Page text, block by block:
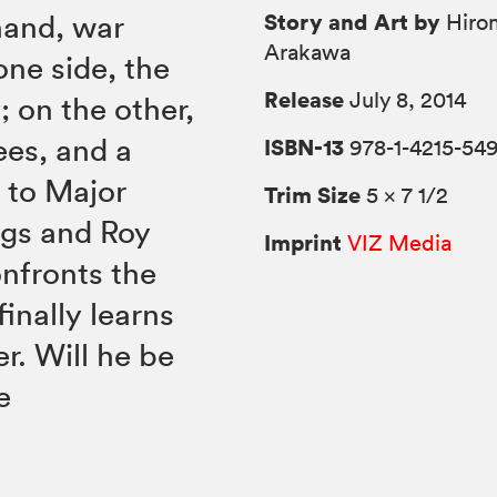
war
side, the
on the other,
and a
to Major
and Roy
the
learns
Will he be
Story and Art by
Arakawa
Release July 8, 2014
ISBN-13 978-1-4215-
Trim Size 5 × 7 1/2
Imprint VIZ Media